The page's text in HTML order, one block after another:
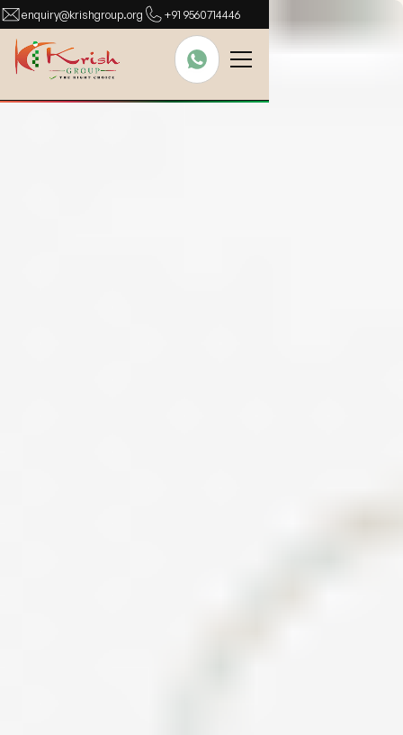
enquiry@krishgroup.org +91 9560714446